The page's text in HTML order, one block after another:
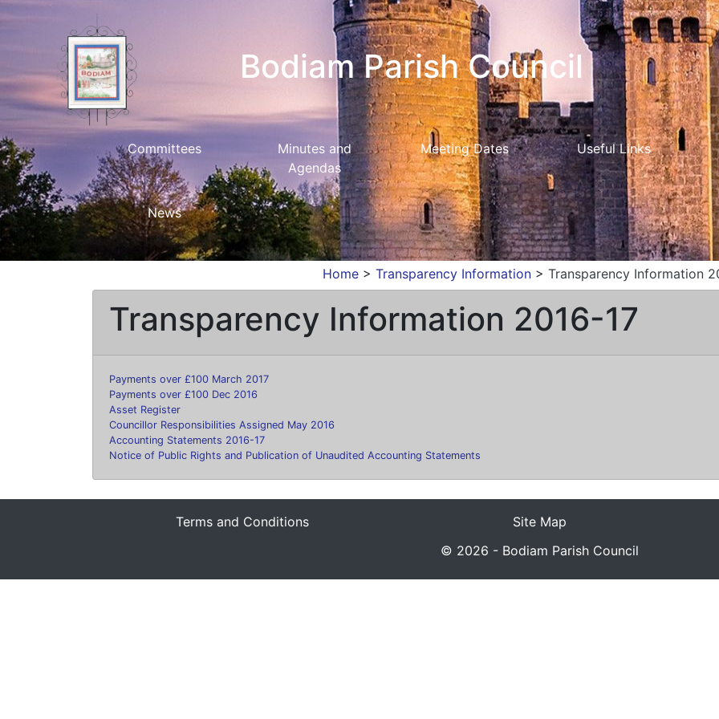
Bodiam Parish Council
Committees
Minutes and
Agendas
Meeting Dates Useful Links
News
Home > Transparency Information > Transparency Information
Transparency Information 2016-17
Payments over £100 March 2017
Payments over £100 Dec 2016
Asset Register
Councillor Responsibilities Assigned May 2016
Accounting Statements 2016-17
Notice of Public Rights and Publication of Unaudited Accounting Statements
Terms and Conditions Site Map
© 2026 - Bodiam Parish Council